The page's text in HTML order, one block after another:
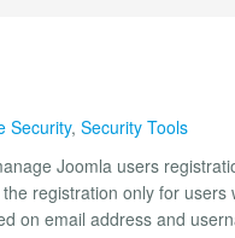
Security, Security Tools
Joomla users
registration only for
on email address and